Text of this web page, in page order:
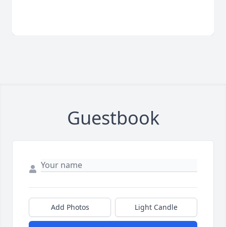
Guestbook
Add Photos Light Candle